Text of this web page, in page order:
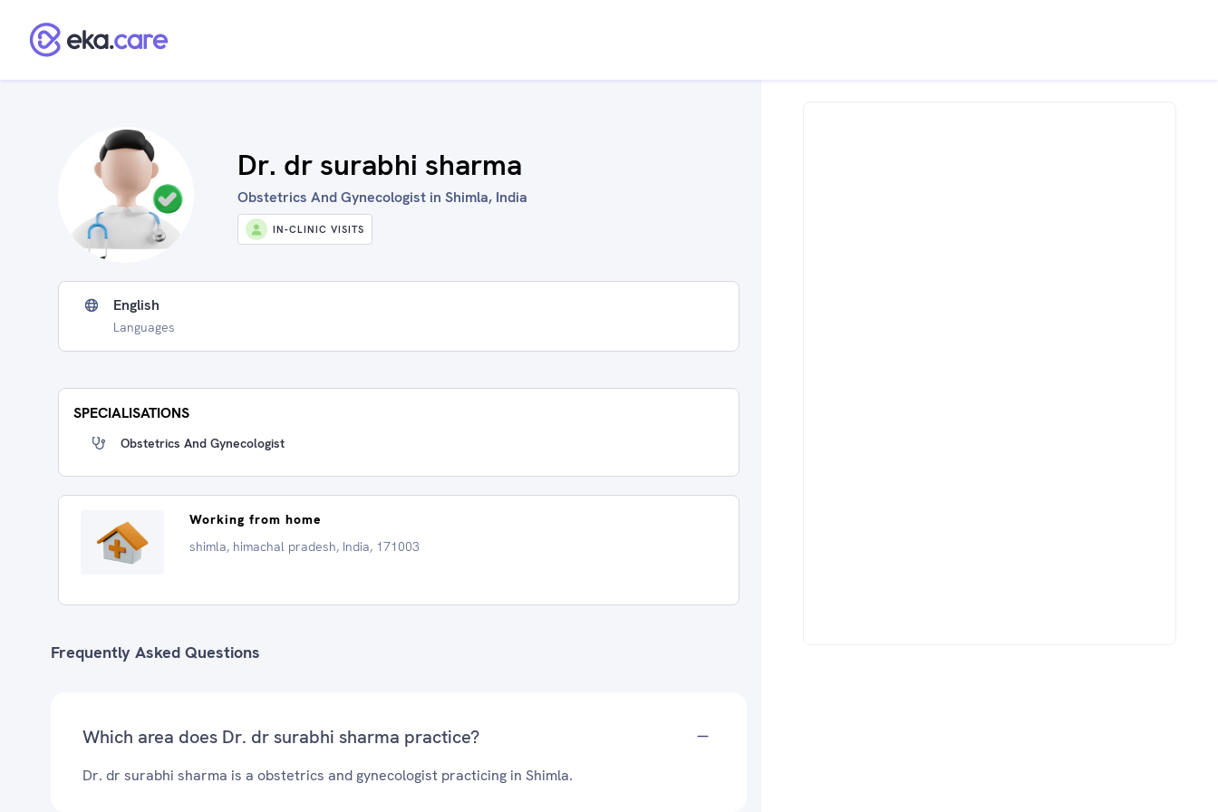
Dr. dr surabhi sharma
Obstetrics And Gynecologist in Shimla, India
IN-CLINIC VISITS
English
Languages
SPECIALISATIONS
Obstetrics And Gynecologist
Working from home
shimla, himachal pradesh, India, 171003
Frequently Asked Questions
Which area does Dr. dr surabhi sharma practice?
Dr. dr surabhi sharma is a obstetrics and gynecologist practicing in Shimla.